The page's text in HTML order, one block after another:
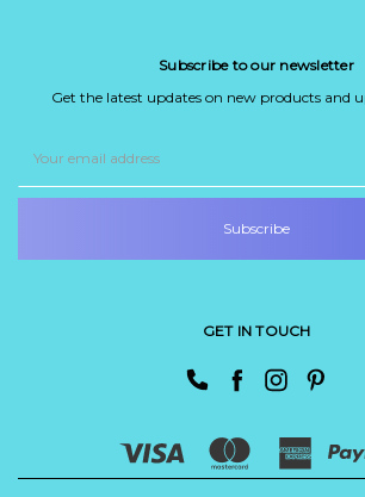
Subscribe to our newsletter
Get the latest updates on new products and
Address
GET IN TOUCH